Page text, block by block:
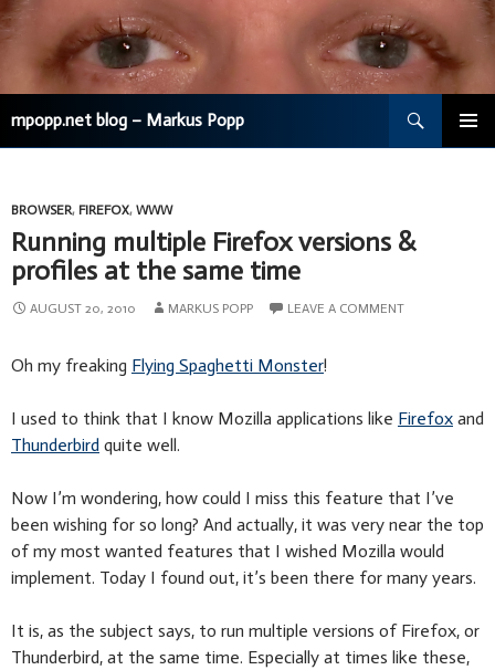
mpopp.net blog – Markus Popp
BROWSER, FIREFOX, WWW
Running multiple Firefox versions &
profiles at the same time
AUGUST 20, 2010 MARKUS POPP LEAVE A COMMENT
Oh my freaking Flying Spaghetti Monster!
I used to think that I know Mozilla applications like Firefox and
Thunderbird quite well.
Now I’m wondering, how could I miss this feature that I’ve
been wishing for so long? And actually, it was very near the top
of my most wanted features that I wished Mozilla would
implement. Today I found out, it’s been there for many years.
It is, as the subject says, to run multiple versions of Firefox, or
Thunderbird, at the same time. Especially at times like these,